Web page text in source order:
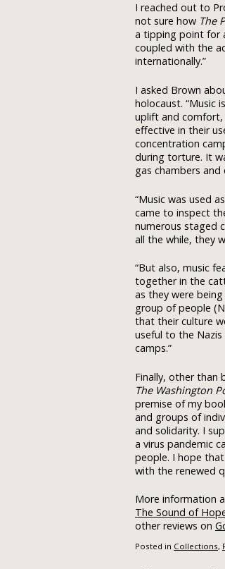
I reached out to
not sure how The
a tipping point for
coupled with the
internationally.”
I asked Brown
holocaust. “Music
uplift and comfort,
effective in their
concentration
during torture. It
gas chambers and
“Music was used
came to inspect
numerous staged
all the while, they
“But also, music
together in the
as they were
group of people
that their culture
useful to the
camps.”
Finally, other than
The Washington
premise of my
and groups of
and solidarity. I
a virus pandemic
people. I hope
with the renewed
More information
The Sound of
other reviews on
Posted in Collections,